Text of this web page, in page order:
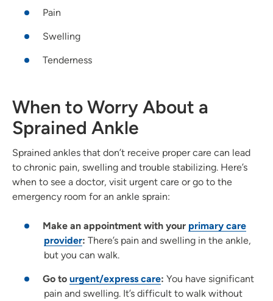
Pain
Swelling
Tenderness
When to Worry About a
Sprained Ankle
Sprained ankles that don’t receive proper care can lead
to chronic pain, swelling and trouble stabilizing. Here’s
when to see a doctor, visit urgent care or go to the
emergency room for an ankle sprain:
Make an appointment with your primary care
provider: There’s pain and swelling in the ankle,
but you can walk.
Go to urgent/express care: You have significant
pain and swelling. It’s difficult to walk without